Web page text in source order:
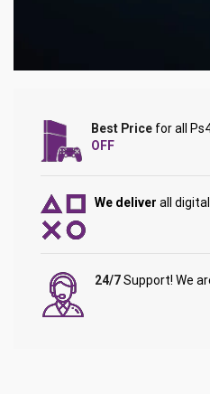
Best Price for all
OFF
We deliver all
24/7Support! We